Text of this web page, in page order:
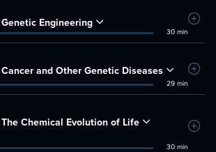
Genetic Engineering
30 min
Add
Cancer and Other Genetic Diseases
29 min
Add
The Chemical Evolution of Life
30 min
Add